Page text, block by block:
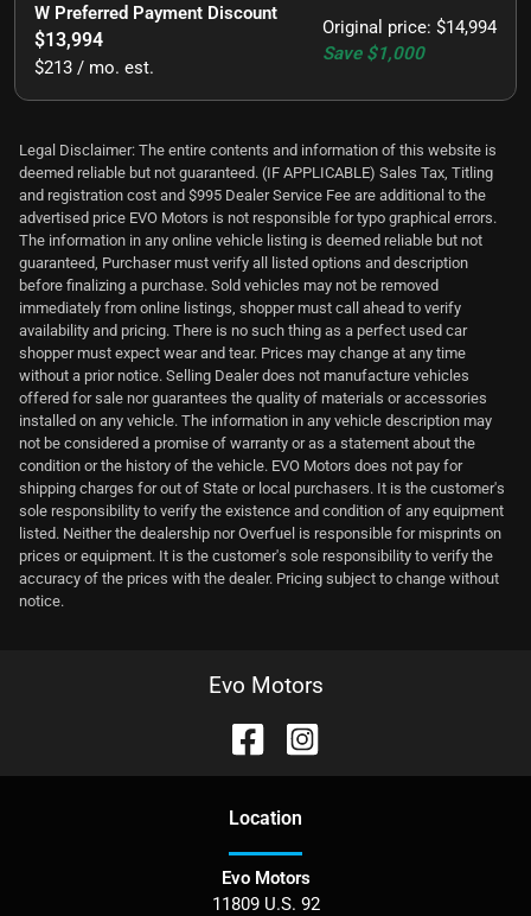
Original price: $14,994
Save $1,000
W Preferred Payment Discount
$13,994
$213 / mo. est.
Legal Disclaimer: The entire contents and information of this website is
deemed reliable but not guaranteed. (IF APPLICABLE) Sales Tax, Titling
and registration cost and $995 Dealer Service Fee are additional to the
advertised price EVO Motors is not responsible for typo graphical errors.
The information in any online vehicle listing is deemed reliable but not
guaranteed, Purchaser must verify all listed options and description
before finalizing a purchase. Sold vehicles may not be removed
immediately from online listings, shopper must call ahead to verify
availability and pricing. There is no such thing as a perfect used car
shopper must expect wear and tear. Prices may change at any time
without a prior notice. Selling Dealer does not manufacture vehicles
offered for sale nor guarantees the quality of materials or accessories
installed on any vehicle. The information in any vehicle description may
not be considered a promise of warranty or as a statement about the
condition or the history of the vehicle. EVO Motors does not pay for
shipping charges for out of State or local purchasers. It is the customer's
sole responsibility to verify the existence and condition of any equipment
listed. Neither the dealership nor Overfuel is responsible for misprints on
prices or equipment. It is the customer's sole responsibility to verify the
accuracy of the prices with the dealer. Pricing subject to change without
notice.
Evo Motors
Location
Evo Motors
11809 U.S. 92